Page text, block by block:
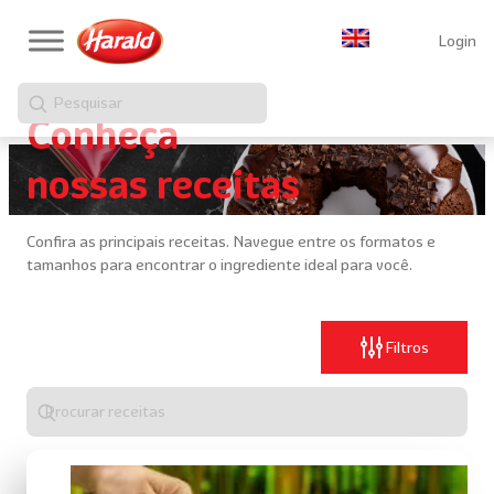
Login
Pesquisar
Conheça
nossas receitas
Confira as principais receitas. Navegue entre os formatos e
tamanhos para encontrar o ingrediente ideal para você.
Filtros
Digite
algo
para
realizar